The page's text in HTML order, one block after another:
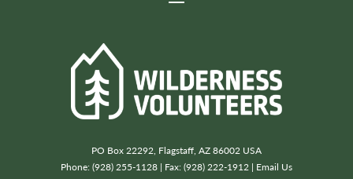
PO Box 22292, Flagstaff, AZ 86002 USA
Phone: (928) 255-1128 | Fax: (928) 222-1912 | Email Us